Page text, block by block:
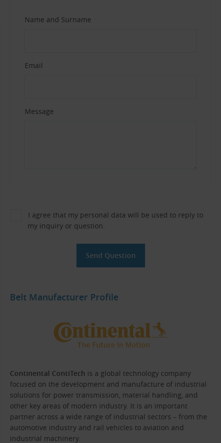
Name and Surname
Email
Message
I agree that my personal data will be used to reply to
my inquiry or question.
Belt Manufacturer Profile
Continental ContiTech is a global technology company
focused on the development and manufacture of industrial
solutions for power transmission, material handling, and
other key areas of modern industry. It is an important
partner across a wide range of industrial sectors – from the
automotive industry and rail vehicles to aviation and
industrial machinery.